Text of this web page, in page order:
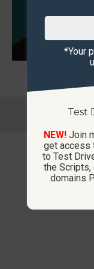
© Copyright
*Your
Test
NEW! Join
get access
to Test
the Scripts,
domains